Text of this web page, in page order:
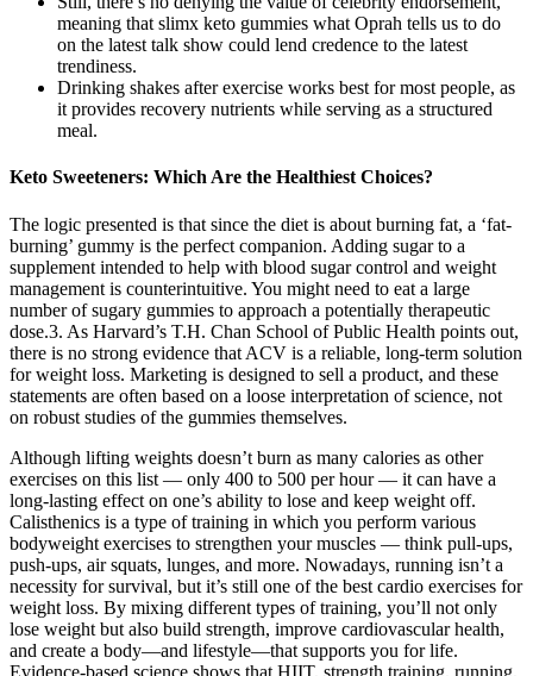
meaning that slimx keto gummies what Oprah tells us to do
on the latest talk show could lend credence to the latest
trendiness.
Drinking shakes after exercise works best for most people, as
it provides recovery nutrients while serving as a structured
meal.
Keto Sweeteners: Which Are the Healthiest Choices?
The logic presented is that since the diet is about burning fat, a ‘fat-
burning’ gummy is the perfect companion. Adding sugar to a
supplement intended to help with blood sugar control and weight
management is counterintuitive. You might need to eat a large
number of sugary gummies to approach a potentially therapeutic
dose.3. As Harvard’s T.H. Chan School of Public Health points out,
there is no strong evidence that ACV is a reliable, long-term solution
for weight loss. Marketing is designed to sell a product, and these
statements are often based on a loose interpretation of science, not
on robust studies of the gummies themselves.
Although lifting weights doesn’t burn as many calories as other
exercises on this list — only 400 to 500 per hour — it can have a
long-lasting effect on one’s ability to lose and keep weight off.
Calisthenics is a type of training in which you perform various
bodyweight exercises to strengthen your muscles — think pull-ups,
push-ups, air squats, lunges, and more. Nowadays, running isn’t a
necessity for survival, but it’s still one of the best cardio exercises for
weight loss. By mixing different types of training, you’ll not only
lose weight but also build strength, improve cardiovascular health,
and create a body—and lifestyle—that supports you for life.
Evidence-based science shows that HIIT, strength training, running,